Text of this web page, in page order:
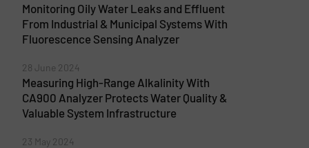
Monitoring Oily Water Leaks and Effluent
From Industrial & Municipal Systems With
Fluorescence Sensing Analyzer
28 June 2024
Measuring High-Range Alkalinity With
CA900 Analyzer Protects Water Quality &
Valuable System Infrastructure
23 May 2024